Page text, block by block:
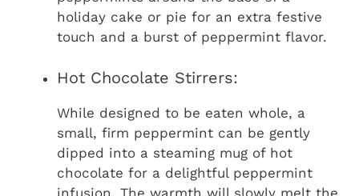
holiday cake or pie for an extra festive
touch and a burst of peppermint flavor.
Hot Chocolate Stirrers:
While designed to be eaten whole, a
small, firm peppermint can be gently
dipped into a steaming mug of hot
chocolate for a delightful peppermint
infusion. The warmth will slowly melt the